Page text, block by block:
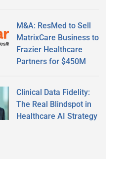
M&A: ResMed to Sell
MatrixCare Business to
Frazier Healthcare
Partners for $450M
Clinical Data Fidelity:
The Real Blindspot in
Healthcare AI Strategy